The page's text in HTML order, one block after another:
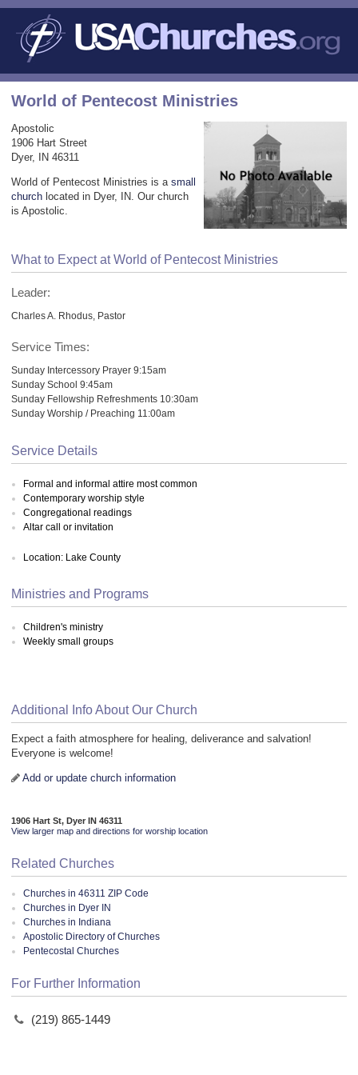
World of Pentecost Ministries
Apostolic
1906 Hart Street
Dyer, IN 46311
World of Pentecost Ministries is a small
church located in Dyer, IN. Our church
is Apostolic.
What to Expect at World of Pentecost Ministries
Leader:
Charles A. Rhodus, Pastor
Service Times:
Sunday Intercessory Prayer 9:15am
Sunday School 9:45am
Sunday Fellowship Refreshments 10:30am
Sunday Worship / Preaching 11:00am
Service Details
Formal and informal attire most common
Contemporary worship style
Congregational readings
Altar call or invitation
Location: Lake County
Ministries and Programs
Children's ministry
Weekly small groups
Additional Info About Our Church
Expect a faith atmosphere for healing, deliverance and salvation!
Everyone is welcome!
Add or update church information
1906 Hart St, Dyer IN 46311
View larger map and directions for worship location
Related Churches
Churches in 46311 ZIP Code
Churches in Dyer IN
Churches in Indiana
Apostolic Directory of Churches
Pentecostal Churches
For Further Information
(219) 865-1449